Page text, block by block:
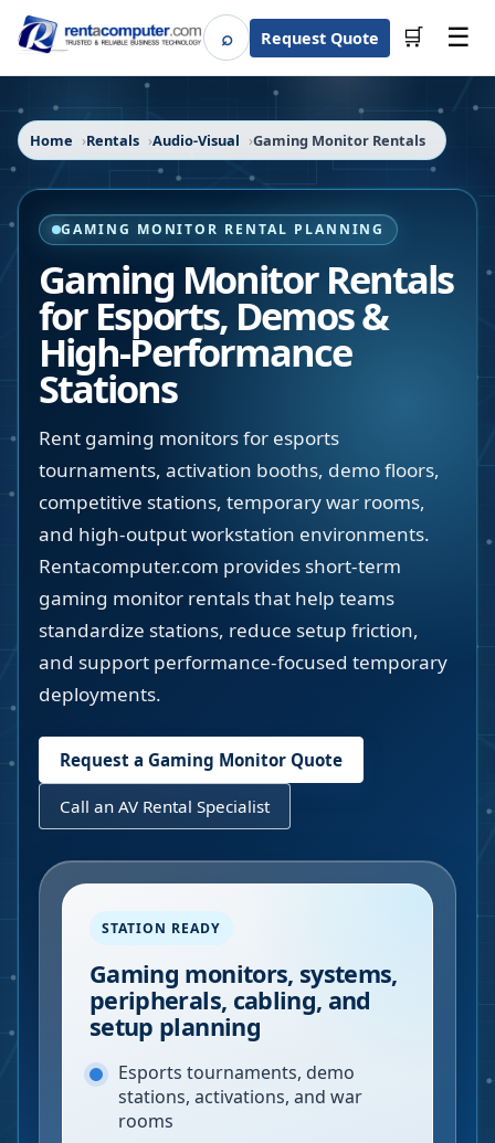
⌕SearchRequest Quote 🛒 ☰
Home Rentals Audio-Visual Gaming Monitor Rentals
GAMING MONITOR RENTAL PLANNING
Gaming Monitor Rentals
for Esports, Demos &
High-Performance
Stations
Rent gaming monitors for esports
tournaments, activation booths, demo floors,
competitive stations, temporary war rooms,
and high-output workstation environments.
Rentacomputer.com provides short-term
gaming monitor rentals that help teams
standardize stations, reduce setup friction,
and support performance-focused temporary
deployments.
Request a Gaming Monitor Quote
Call an AV Rental Specialist
STATION READY
Gaming monitors, systems,
peripherals, cabling, and
setup planning
Esports tournaments, demo
stations, activations, and war
rooms